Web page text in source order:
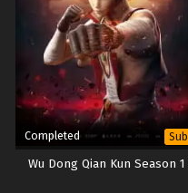
Completed Sub
Wu Dong Qian Kun Season 1